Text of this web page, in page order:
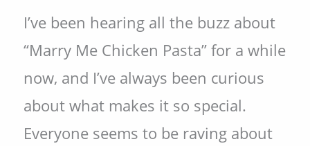
I’ve been hearing all the buzz about
“Marry Me Chicken Pasta” for a while
now, and I’ve always been curious
about what makes it so special.
Everyone seems to be raving about